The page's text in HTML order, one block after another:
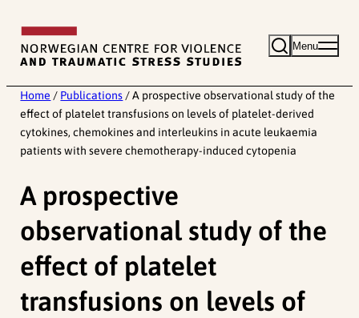
content
Menu
Home / Publications / A prospective observational study of the
effect of platelet transfusions on levels of platelet-derived
cytokines, chemokines and interleukins in acute leukaemia
patients with severe chemotherapy-induced cytopenia
A prospective
observational study of the
effect of platelet
transfusions on levels of